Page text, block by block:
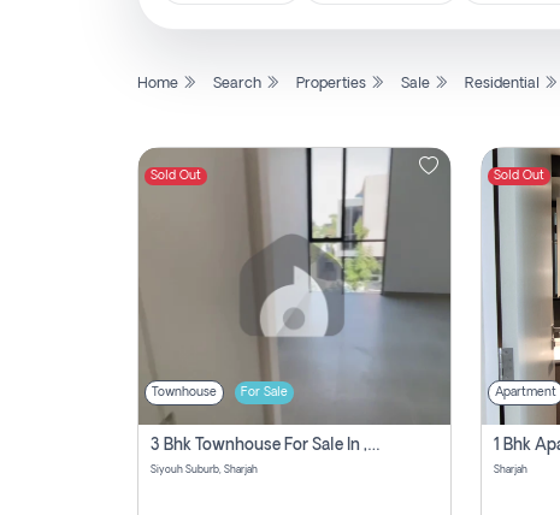
Home Search Properties Sale Residential
Sold Out
Townhouse For Sale
3 Bhk Townhouse For Sale In , Sharjah
Siyouh Suburb, Sharjah
Sold Out
Apartment
Sharjah